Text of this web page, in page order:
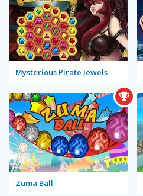
Mysterious Pirate Jewels
Zuma Ball